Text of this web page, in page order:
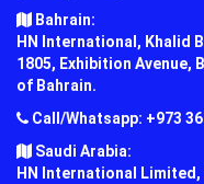
Bahrain:
HN International, Khalid
1805, Exhibition Avenue,
of Bahrain.
Call/Whatsapp: +973
Saudi Arabia:
HN International